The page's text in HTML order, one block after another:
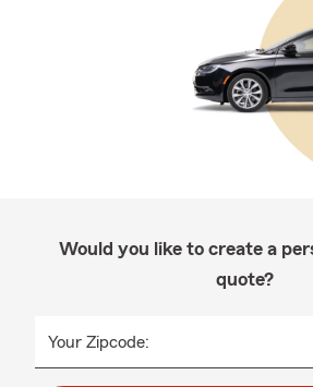
Would you like to create a
quote?
Your Zipcode: